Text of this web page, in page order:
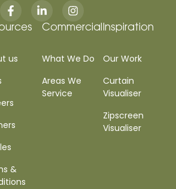
Inspiration
Our Work
Curtain
Visualiser
Zipscreen
Visualiser
Commercial
What We Do
Areas We
Service
us
&